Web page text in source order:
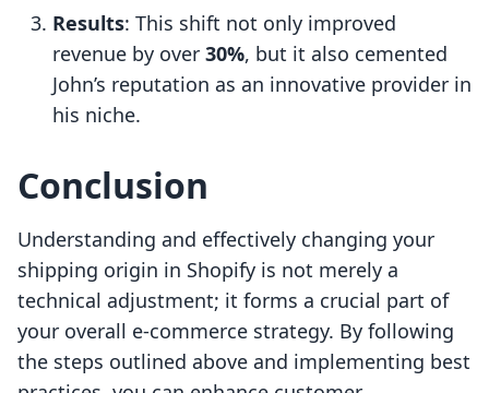
Results: This shift not only improved
revenue by over 30%, but it also cemented
John’s reputation as an innovative provider in
his niche.
Conclusion
Understanding and effectively changing your
shipping origin in Shopify is not merely a
technical adjustment; it forms a crucial part of
your overall e-commerce strategy. By following
the steps outlined above and implementing best